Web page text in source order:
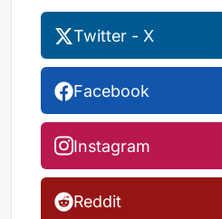
Twitter - X
Facebook
Instagram
Reddit